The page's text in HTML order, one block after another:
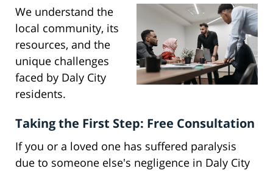
We understand the
local community, its
resources, and the
unique challenges
faced by Daly City
residents.
Taking the First Step: Free Consultation
If you or a loved one has suffered paralysis
due to someone else's negligence in Daly City